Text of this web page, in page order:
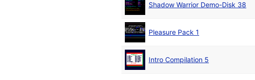
Shadow Warrior Demo-Disk 38
Pleasure Pack 1
Intro Compilation 5